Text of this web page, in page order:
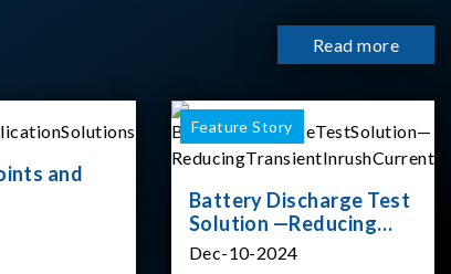
Read more
and
Feature Story
Battery Discharge Test
Solution —Reducing
Transient Inrush
Dec-10-2024